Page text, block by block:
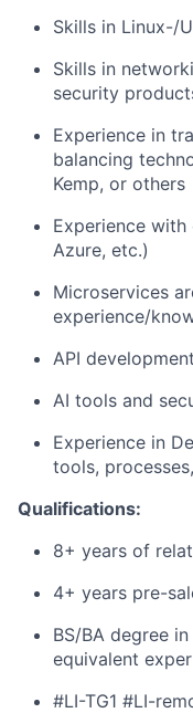
Skills in Linux-/
Skills in
security
Experience in
balancing
Kemp, or others
Experience with
Azure, etc.)
Microservices
experience/
API
AI tools and
Experience in
tools,
Qualifications:
8+ years of
4+ years pre-
BS/BA degree
equivalent
#LI-TG1 #LI-